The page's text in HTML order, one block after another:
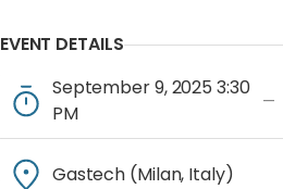
EVENT DETAILS
September 9, 2025 3:30
PM
—
Gastech (Milan, Italy)